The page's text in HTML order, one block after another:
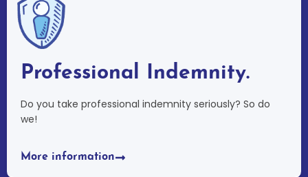
Professional Indemnity.
Do you take professional indemnity seriously? So do
we!
More information